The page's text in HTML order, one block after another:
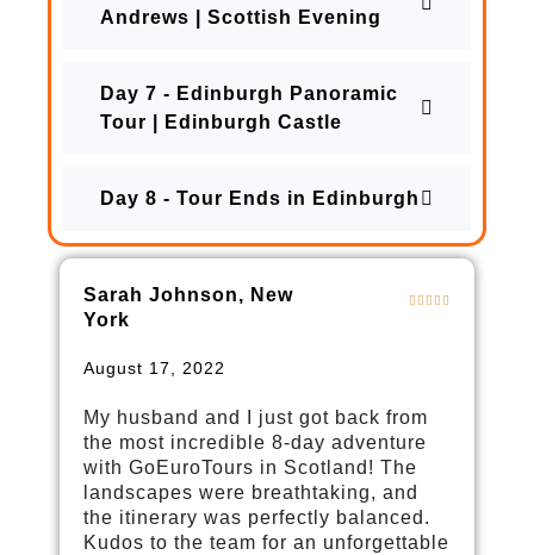
Andrews | Scottish Evening
Day 7 - Edinburgh Panoramic
Tour | Edinburgh Castle
Day 8 - Tour Ends in Edinburgh
Sarah Johnson, New
York
August 17, 2022
My husband and I just got back from
the most incredible 8-day adventure
with GoEuroTours in Scotland! The
landscapes were breathtaking, and
the itinerary was perfectly balanced.
Kudos to the team for an unforgettable